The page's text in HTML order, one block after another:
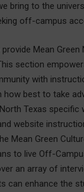
bring to the
off-campus
Mean
section
with
best to take
Texas specific
website
Mean Green
to live Off-
an array of
can enhance the